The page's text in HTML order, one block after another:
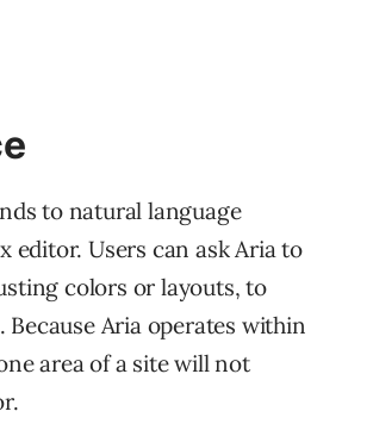
to natural language
Users can ask Aria to
colors or layouts, to
Aria operates within
area of a site will not